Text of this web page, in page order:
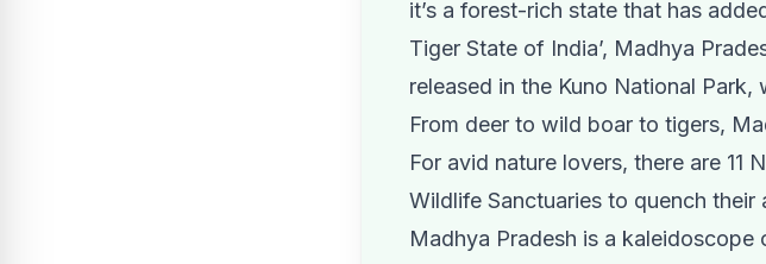
it’s a forest-rich state that has
Tiger State of India’, Madhya
released in the Kuno National
From deer to wild boar to tigers,
For avid nature lovers, there are 11
Wildlife Sanctuaries to quench
Madhya Pradesh is a kaleidoscope